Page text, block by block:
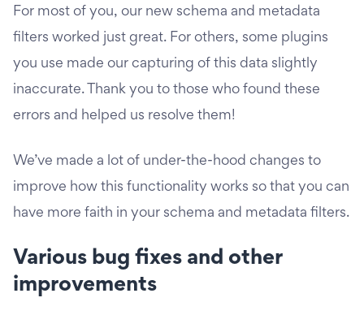
For most of you, our new schema and metadata
filters worked just great. For others, some plugins
you use made our capturing of this data slightly
inaccurate. Thank you to those who found these
errors and helped us resolve them!
We’ve made a lot of under-the-hood changes to
improve how this functionality works so that you can
have more faith in your schema and metadata filters.
Various bug fixes and other
improvements